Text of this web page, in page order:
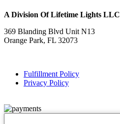
A Division Of Lifetime Lights LLC
369 Blanding Blvd Unit N13
Orange Park, FL 32073
Fulfillment Policy
Privacy Policy